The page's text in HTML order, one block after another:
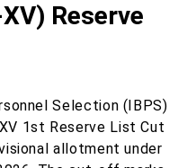
Reserve
Selection (IBPS)
1st Reserve List Cut
allotment under